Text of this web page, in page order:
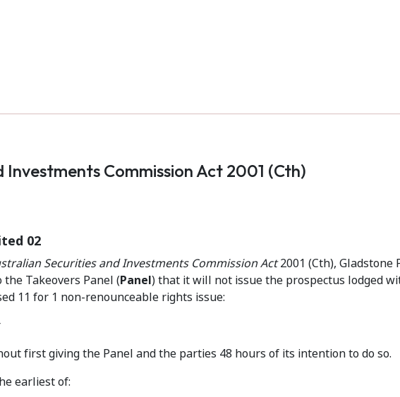
Commission Act 2001 (Cth)
02
Securities and Investments Commission Act2001 (Cth), Gladstone
Takeovers Panel (Panel) that it will not issue the prospectus lodged
11 for 1 non-renounceable rights issue:
first giving the Panel and the parties 48 hours of its intention to do so.
earliest of: